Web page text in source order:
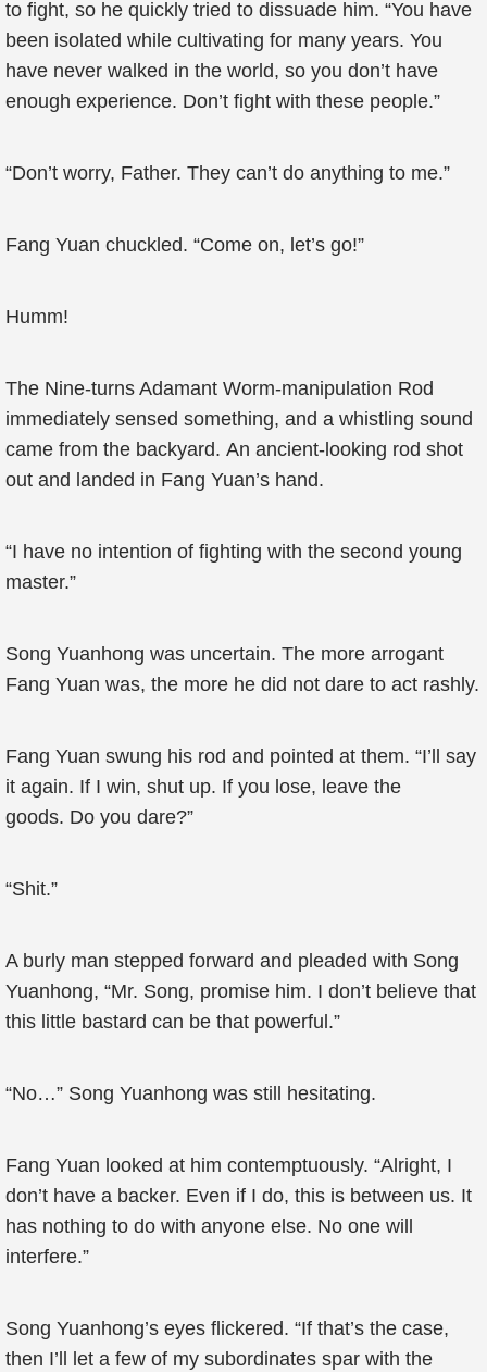
to fight, so he quickly tried to dissuade him. “You have
been isolated while cultivating for many years. You
have never walked in the world, so you don’t have
enough experience. Don’t fight with these people.”
“Don’t worry, Father. They can’t do anything to me.”
Fang Yuan chuckled. “Come on, let’s go!”
Humm!
The Nine-turns Adamant Worm-manipulation Rod
immediately sensed something, and a whistling sound
came from the backyard. An ancient-looking rod shot
out and landed in Fang Yuan’s hand.
“I have no intention of fighting with the second young
master.”
Song Yuanhong was uncertain. The more arrogant
Fang Yuan was, the more he did not dare to act rashly.
Fang Yuan swung his rod and pointed at them. “I’ll say
it again. If I win, shut up. If you lose, leave the
goods. Do you dare?”
“Shit.”
A burly man stepped forward and pleaded with Song
Yuanhong, “Mr. Song, promise him. I don’t believe that
this little bastard can be that powerful.”
“No…” Song Yuanhong was still hesitating.
Fang Yuan looked at him contemptuously. “Alright, I
don’t have a backer. Even if I do, this is between us. It
has nothing to do with anyone else. No one will
interfere.”
Song Yuanhong’s eyes flickered. “If that’s the case,
then I’ll let a few of my subordinates spar with the